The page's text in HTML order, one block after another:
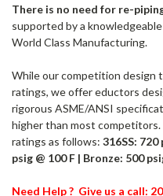
There is no need for re-
supported by a
World Class Manufacturing.
While our competition design
ratings, we offer eductors
rigorous ASME/ANSI
higher than most
ratings as follows: 316SS: 720
psig @ 100 F | Bronze: 500
Need Help ? Give us a call: